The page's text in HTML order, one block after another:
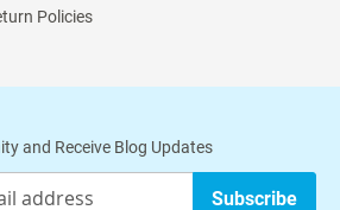
Policies
and Receive Blog Updates
Subscribe